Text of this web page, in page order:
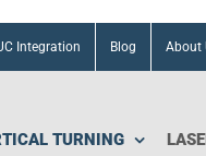
Integration Blog About
TURNING